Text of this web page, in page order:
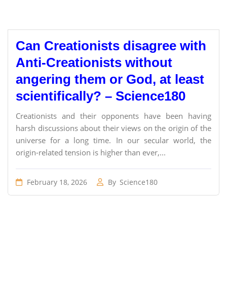
Can Creationists disagree with
Anti-Creationists without
angering them or God, at least
scientifically? – Science180
Creationists and their opponents have been having
harsh discussions about their views on the origin of the
universe for a long time. In our secular world, the
origin-related tension is higher than ever,...
February 18, 2026 By Science180